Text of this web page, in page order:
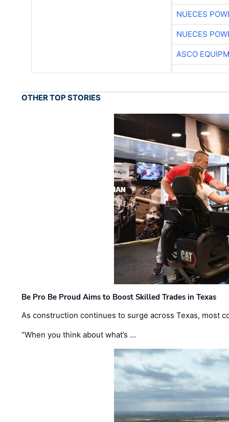
NUECES
NUECES
ASCO
OTHER TOP STORIES
Be Pro Be Proud Aims to Boost Skilled Trades in Texas
As construction continues to surge across Texas, most
“When you think about what’s …